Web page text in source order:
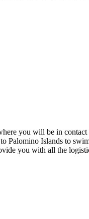
you will be in
Palomino Islands to
you with all the